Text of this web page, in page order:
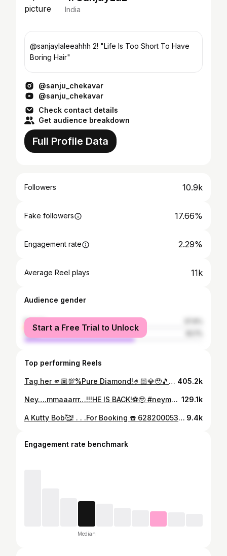
India
@sanjaylaleeahhh 2! "Life Is Too Short To Have
Boring Hair"
@sanju_chekavar
@sanju_chekavar
Check contact details
Get audience breakdown
Full Profile Data
Followers 10.9k
Fake followers 17.66%
Engagement rate 2.29%
Average Reel plays 11k
Audience gender
female
male
Start a Free Trial to Unlock
Top performing Reels
Tag her 🫵🏽💯%Pure Diamond!🤌🏻💎🥹🎵🤍🎶#fyp #oldisgold 405.2k
Ney….mmaaarrr…!!!HE IS BACK!⚽️🥹 #neymar #neymarjr #brazil #jogobonito @brazil_fans_kerala_.official @brazilfans_keralam 129.1k
A Kutty Bob🥰! . . .For Booking ☎️ 6282000533 /8111953006 / 9895060053 Location📍Visagh Unisex Family Salon&Makeover Studio, Near Jio Vadakkenchery.Gramam Road, Gramam,Vadakkenchery 678683,Palakkad . . . #hairtransformation #hairgoals #haircare #hairgoals #hairsalon #mediumlengthhair #mediumlengthhairstyles #faceframing #faceframinglayers #layeredhaircut #hairstylesforwomen #contentcreator #explorepage ++ #beautysalonvdadakkacherry #hairsaloncalicut#reels #reelsinstagram #visaghunisexsaloon #kerala #palakkad #model #chegavar #mallugram #familysaloon #vadakkenchery #haircut #longlayers #bob 9.4k
Engagement rate benchmark
Median